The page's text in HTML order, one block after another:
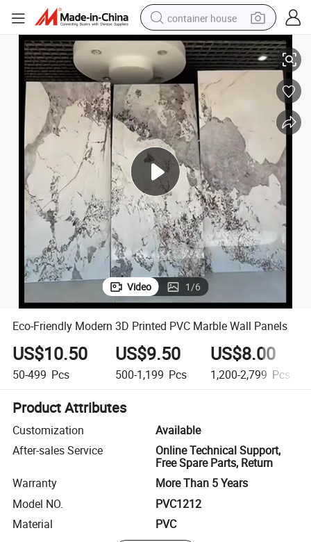
container house
basketball shoe
farm tractor
running shoe
powder
electric tricycle
earbud
electric bike
Eco-Friendly Modern 3D Printed PVC Marble Wall Panels
Video 1/6
Eco-Friendly Modern 3D Printed PVC Marble Wall Panels
US$10.50
50-499 Pcs
US$9.50
500-1,199 Pcs
US$8.00
1,200-2,799 Pcs
Product Attributes
Customization
Available
After-sales Service
Online Technical Support,
Free Spare Parts, Return
Warranty
More Than 5 Years
Model NO.
PVC1212
Material
PVC